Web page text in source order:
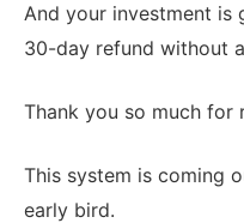
And your investment is
30-day refund without
Thank you so much for
This system is coming
early bird.